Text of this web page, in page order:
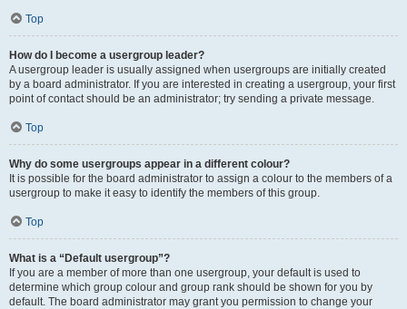
Top
How do I become a usergroup leader?
A usergroup leader is usually assigned when usergroups are initially created
by a board administrator. If you are interested in creating a usergroup, your first
point of contact should be an administrator; try sending a private message.
Top
Why do some usergroups appear in a different colour?
It is possible for the board administrator to assign a colour to the members of a
usergroup to make it easy to identify the members of this group.
Top
What is a “Default usergroup”?
If you are a member of more than one usergroup, your default is used to
determine which group colour and group rank should be shown for you by
default. The board administrator may grant you permission to change your